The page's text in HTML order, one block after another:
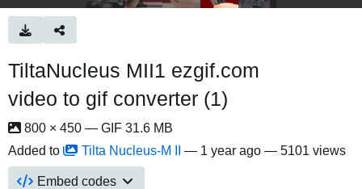
TiltaNucleus MII1 ezgif.com
video to gif converter (1)
800 × 450 — GIF 31.6 MB
Added to
Tilta Nucleus-M II — 1 year ago — 5101 views
Embed codes